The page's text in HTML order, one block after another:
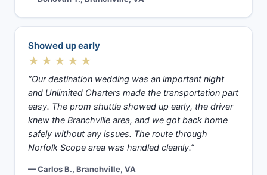
Showed up early
★★★★★
“Our destination wedding was an important night
and Unlimited Charters made the transportation part
easy. The prom shuttle showed up early, the driver
knew the Branchville area, and we got back home
safely without any issues. The route through
Norfolk Scope area was handled cleanly.”
— Carlos B., Branchville, VA